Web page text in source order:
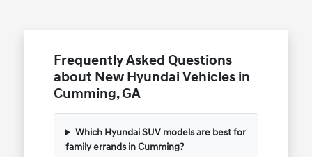
Frequently Asked Questions
about New Hyundai Vehicles in
Cumming, GA
Which Hyundai SUV models are best for
family errands in Cumming?